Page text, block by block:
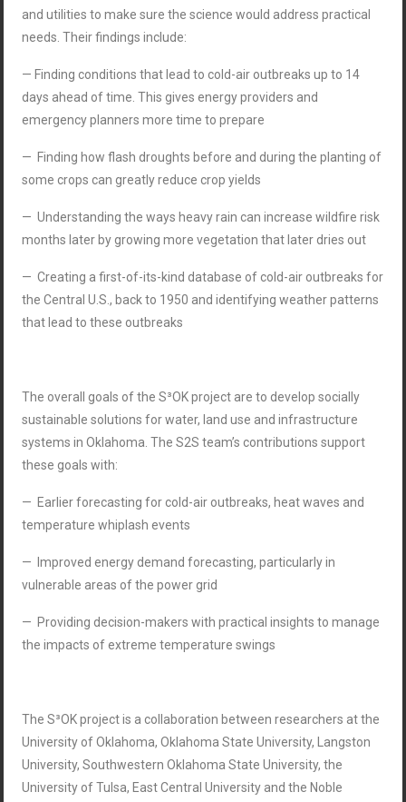
and utilities to make sure the science would address practical
needs. Their findings include:
— Finding conditions that lead to cold-air outbreaks up to 14
days ahead of time. This gives energy providers and
emergency planners more time to prepare
— Finding how flash droughts before and during the planting of
some crops can greatly reduce crop yields
— Understanding the ways heavy rain can increase wildfire risk
months later by growing more vegetation that later dries out
— Creating a first-of-its-kind database of cold-air outbreaks for
the Central U.S., back to 1950 and identifying weather patterns
that lead to these outbreaks
The overall goals of the S³OK project are to develop socially
sustainable solutions for water, land use and infrastructure
systems in Oklahoma. The S2S team’s contributions support
these goals with:
— Earlier forecasting for cold-air outbreaks, heat waves and
temperature whiplash events
— Improved energy demand forecasting, particularly in
vulnerable areas of the power grid
— Providing decision-makers with practical insights to manage
the impacts of extreme temperature swings
The S³OK project is a collaboration between researchers at the
University of Oklahoma, Oklahoma State University, Langston
University, Southwestern Oklahoma State University, the
University of Tulsa, East Central University and the Noble